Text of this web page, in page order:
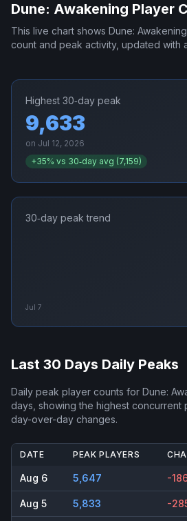
Dune: Awakening Player
This live chart shows Dune: Awakening
count and peak activity, updated with
Highest 30‑day peak
9,633
on Jul 12, 2026
+35% vs 30‑day avg (7,159)
30‑day peak trend
Jul 7
Last 30 Days Daily Peaks
Daily peak player counts for Dune:
days, showing the highest concurrent
day-over-day changes.
DATE PEAK PLAYERS
Aug 6 5,647 -
Aug 5 5,833 -